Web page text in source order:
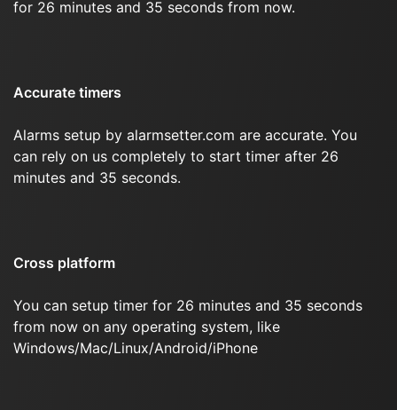
for 26 minutes and 35 seconds from now.
Accurate timers
Alarms setup by alarmsetter.com are accurate. You
can rely on us completely to start timer after 26
minutes and 35 seconds.
Cross platform
You can setup timer for 26 minutes and 35 seconds
from now on any operating system, like
Windows/Mac/Linux/Android/iPhone